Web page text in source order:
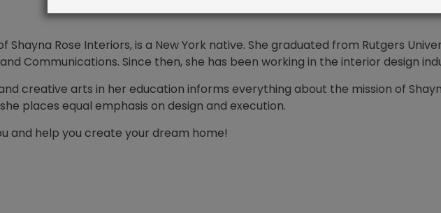
Shayna Rose Interiors, is a New York native. She graduated from Rutgers
Communications. Since then, she has been working in the interior design
creative arts in her education informs everything about the mission of
places equal emphasis on design and execution.
and help you create your dream home!